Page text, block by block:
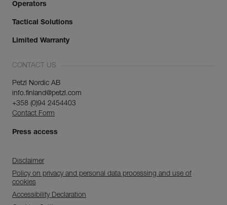
Operators
Tactical Solutions
Limited Warranty
CONTACT US
Petzl Nordic AB
info.finland@petzl.com
+358 (0)94 2454403
Contact Form
Press access
Disclaimer
Policy on privacy and personal data processing and use of
cookies
Accessibility Declaration